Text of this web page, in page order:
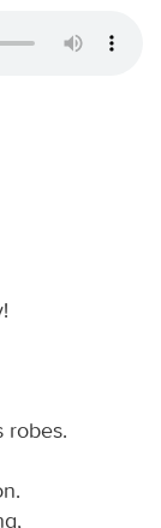
robes.